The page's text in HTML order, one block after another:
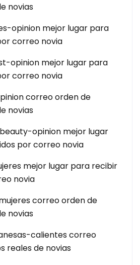
novias
opinion mejor lugar para
correo novia
opinion mejor lugar para
correo novia
correo orden de
novias
opinion mejor lugar
por correo novia
mejor lugar para recibir
novia
correo orden de
novias
calientes correo
reales de novias